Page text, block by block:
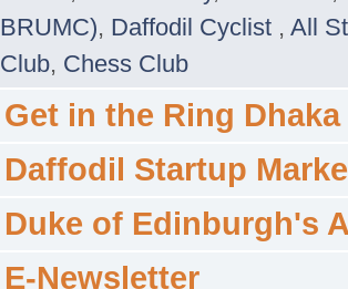
BRUMC), Daffodil Cyclist , All
Club, Chess Club
Get in the Ring Dhaka
Daffodil Startup
Duke of Edinburgh's
E-Newsletter